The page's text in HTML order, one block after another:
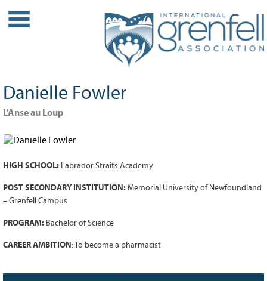
Leadership
Partner Links
PROJECTS
Case Studies
Our Impact
Initiatives
GRANTS
IGA Grant Application Process -
Danielle Fowler
L'Anse au Loup
HIGH SCHOOL: Labrador Straits Academy
POST SECONDARY INSTITUTION: Memorial University of Newfoundland
– Grenfell Campus
PROGRAM: Bachelor of Science
CAREER AMBITION: To become a pharmacist.